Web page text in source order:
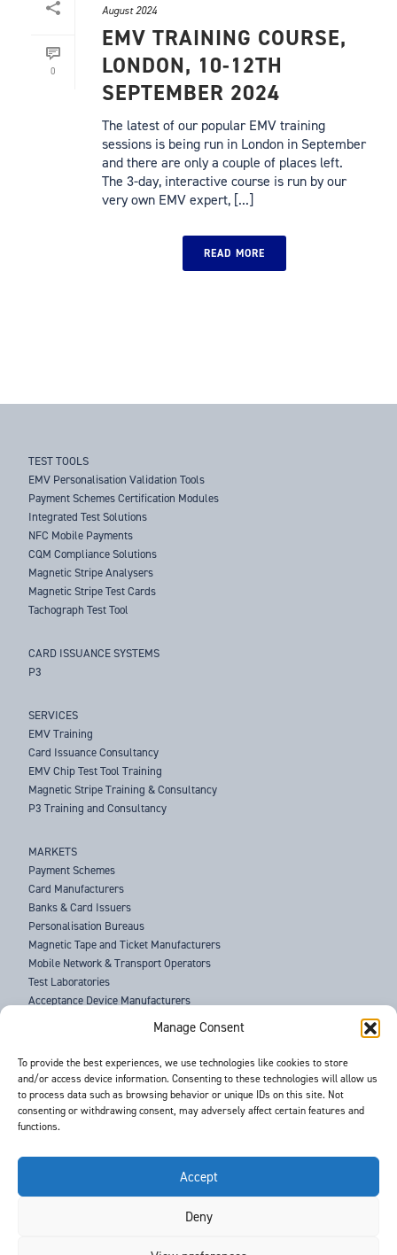
Manage Consent
To provide the best experiences, we use technologies like cookies to store
and/or access device information. Consenting to these technologies will allow us
to process data such as browsing behavior or unique IDs on this site. Not
consenting or withdrawing consent, may adversely affect certain features and
functions.
Accept
Deny
0
August 2024
EMV TRAINING COURSE,
LONDON, 10-12TH
SEPTEMBER 2024
The latest of our popular EMV training
sessions is being run in London in September
and there are only a couple of places left.
The 3-day, interactive course is run by our
very own EMV expert, [...]
READ MORE
TEST TOOLS
EMV Personalisation Validation Tools
Payment Schemes Certification Modules
Integrated Test Solutions
NFC Mobile Payments
CQM Compliance Solutions
Magnetic Stripe Analysers
Magnetic Stripe Test Cards
Tachograph Test Tool
CARD ISSUANCE SYSTEMS
P3
SERVICES
EMV Training
Card Issuance Consultancy
EMV Chip Test Tool Training
Magnetic Stripe Training & Consultancy
P3 Training and Consultancy
MARKETS
Payment Schemes
Card Manufacturers
Banks & Card Issuers
Personalisation Bureaus
Magnetic Tape and Ticket Manufacturers
Mobile Network & Transport Operators
Test Laboratories
Acceptance Device Manufacturers
Law Enforcement Agencies
ABOUT US
SUPPORT
NEWS
EVENTS
T&Cs